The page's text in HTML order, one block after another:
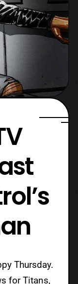
Thursday.
for Titans,